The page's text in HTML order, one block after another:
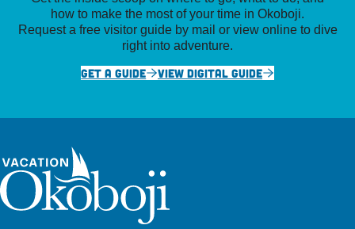
how to make the most of your time in Okoboji.
Request a free visitor guide by mail or view online to dive
right into adventure.
GET A GUIDE
VIEW DIGITAL GUIDE